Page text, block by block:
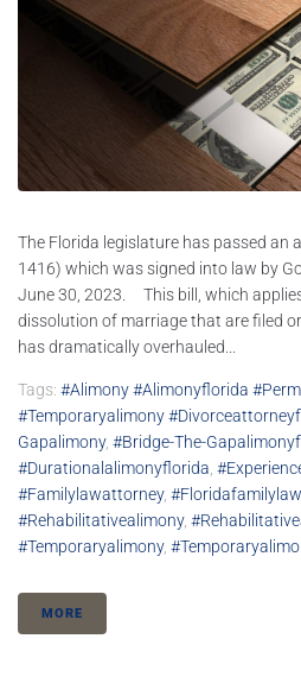
The Florida legislature has passed an
1416) which was signed into law by
June 30, 2023. This bill, which
dissolution of marriage that are filed
has dramatically overhauled...
Tags: #alimony #alimonyflorida
#temporaryalimony
Gapalimony, #bridge-The-
#durationalalimonyflorida
#familylawattorney,
#rehabilitativealimony,
#temporaryalimony,
MORE